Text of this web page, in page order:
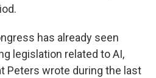
has already seen
legislation related to AI,
Peters wrote during the last